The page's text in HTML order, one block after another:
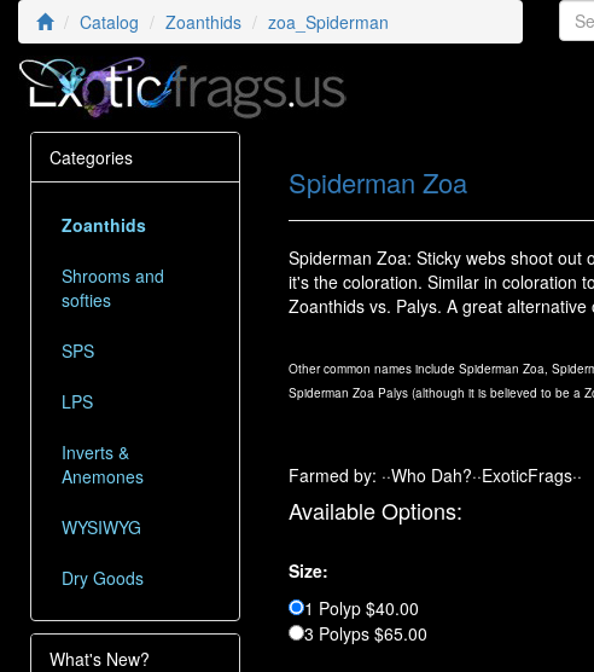
Catalog Zoanthids zoa_Spiderman
Spiderman Zoa
Spiderman Zoa: Sticky webs shoot out
it's the coloration. Similar in coloration
Zoanthids vs. Palys. A great
Other common names include Spiderman Zoa,
Spiderman Zoa Palys (although it is believed to be a
Farmed by: ··Who Dah?··ExoticFrags··
Available Options:
Size:
1 Polyp $40.00
3 Polyps $65.00
Categories
Zoanthids
Shrooms and
softies
SPS
LPS
Inverts &
Anemones
WYSIWYG
Dry Goods
What's New?